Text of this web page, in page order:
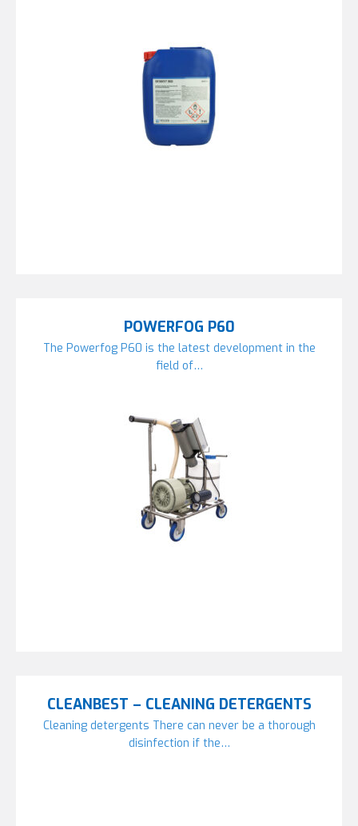
POWERFOG P60
The Powerfog P60 is the latest development in the
field of…
CLEANBEST – CLEANING DETERGENTS
Cleaning detergents There can never be a thorough
disinfection if the…